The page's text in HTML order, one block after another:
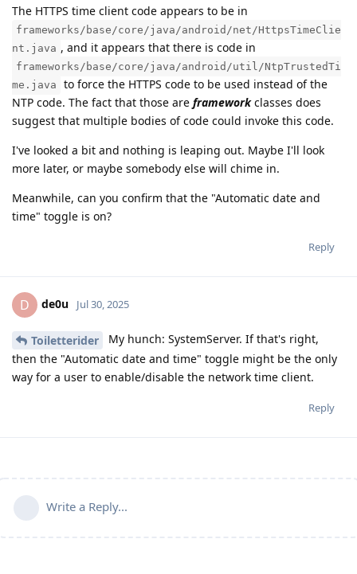
The HTTPS time client code appears to be in
frameworks/base/core/java/android/net/HttpsTimeClie
nt.java , and it appears that there is code in
frameworks/base/core/java/android/util/NtpTrustedTi
me.java
to force the HTTPS code to be used instead of the
NTP code. The fact that those are frameworkclasses does
suggest that multiple bodies of code could invoke this code.
I've looked a bit and nothing is leaping out. Maybe I'll look
more later, or maybe somebody else will chime in.
Meanwhile, can you confirm that the "Automatic date and
time" toggle is on?
Reply
D de0u Jul 30, 2025
Toiletterider
My hunch: SystemServer. If that's right,
then the "Automatic date and time" toggle might be the only
way for a user to enable/disable the network time client.
Reply
Write a Reply...